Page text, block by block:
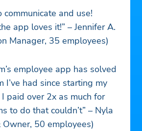
communicate and use!
app loves it!” – Jennifer A.
Manager, 35 employees)
employee app has solved
I’ve had since starting my
paid over 2x as much for
to do that couldn’t” – Nyla
Owner, 50 employees)